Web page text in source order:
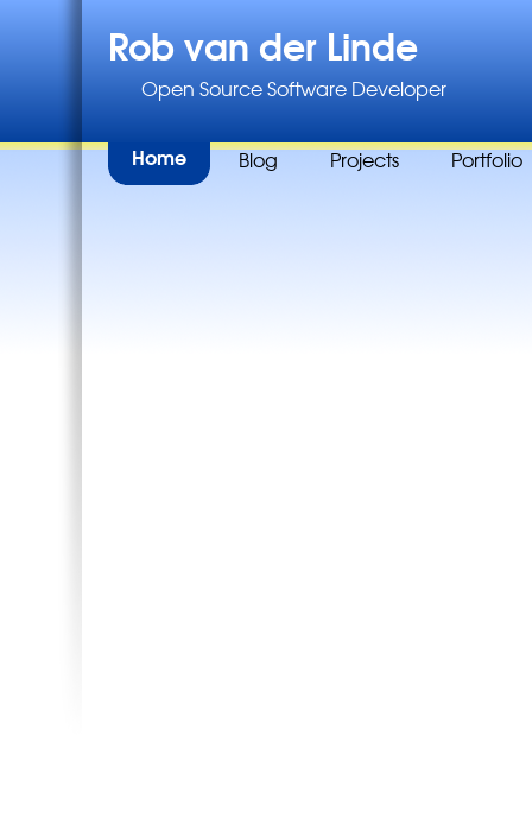
Rob van der Linde
Open Source Software Developer
Home Blog Projects Portfolio